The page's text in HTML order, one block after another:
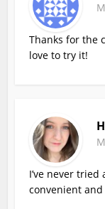
Thanks for the
love to try it!
I’ve never
convenient